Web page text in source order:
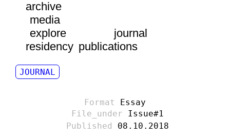
archive
media
explore
journal
residency publications
JOURNAL
Essay
Issue#1
08.10.2018